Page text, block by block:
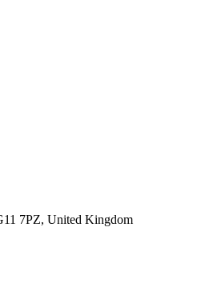
7PZ, United Kingdom